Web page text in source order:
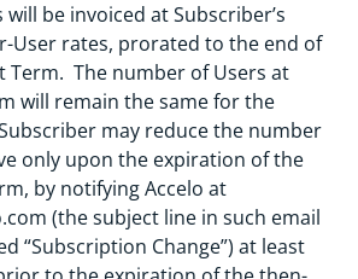
be invoiced at Subscriber’s
User rates, prorated to the end of
Term. The number of Users at
will remain the same for the
may reduce the number
only upon the expiration of the
by notifying Accelo at
(the subject line in such email
“Subscription Change”) at least